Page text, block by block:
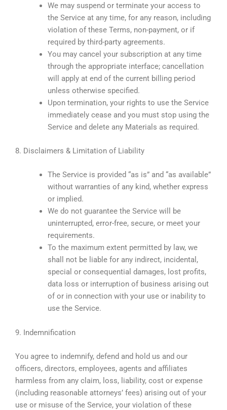
We may suspend or terminate your access to
the Service at any time, for any reason, including
violation of these Terms, non-payment, or if
required by third-party agreements.
You may cancel your subscription at any time
through the appropriate interface; cancellation
will apply at end of the current billing period
unless otherwise specified.
Upon termination, your rights to use the Service
immediately cease and you must stop using the
Service and delete any Materials as required.
8. Disclaimers & Limitation of Liability
The Service is provided “as is” and “as available”
without warranties of any kind, whether express
or implied.
We do not guarantee the Service will be
uninterrupted, error-free, secure, or meet your
requirements.
To the maximum extent permitted by law, we
shall not be liable for any indirect, incidental,
special or consequential damages, lost profits,
data loss or interruption of business arising out
of or in connection with your use or inability to
use the Service.
9. Indemnification
You agree to indemnify, defend and hold us and our
officers, directors, employees, agents and affiliates
harmless from any claim, loss, liability, cost or expense
(including reasonable attorneys’ fees) arising out of your
use or misuse of the Service, your violation of these